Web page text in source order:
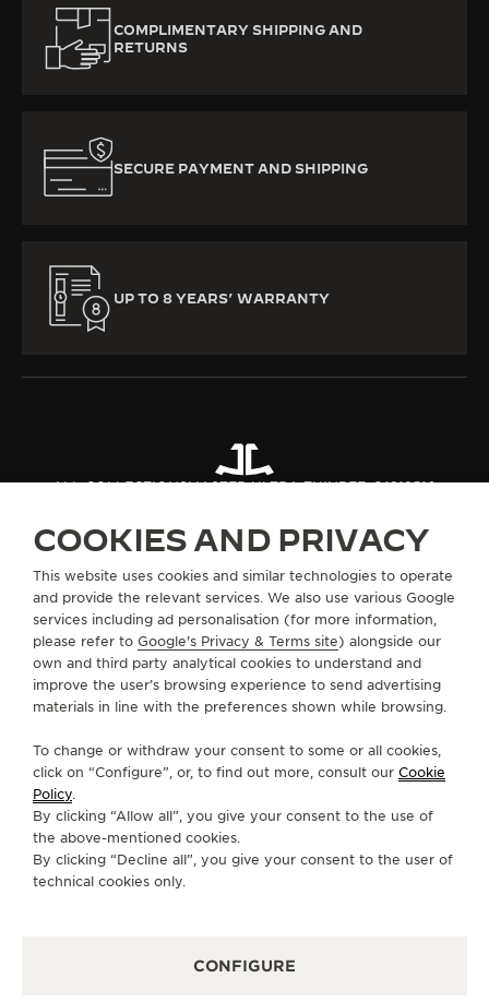
COMPLIMENTARY SHIPPING AND
RETURNS
SECURE PAYMENT AND SHIPPING
UP TO 8 YEARS’ WARRANTY
ALL COLLECTIONSMASTER ULTRA THINREF. Q1212510
GO TO JAEGER-LECOULTRE INSTAGRAM
GO TO JAEGER-LECOULTRE LINKEDIN
GO TO JAEGER-LECOULTRE
GO TO JAEGER-LECOULTRE
GO TO JAEGER-
GO TO JAEGER-
SUBSCRIBE TO THE NEWSLETTER
SERVICES
CONTACT
COOKIES AND PRIVACY
This website uses cookies and similar technologies to operate
and provide the relevant services. We also use various Google
services including ad personalisation (for more information,
please refer to Google's Privacy & Terms site) alongside our
own and third party analytical cookies to understand and
improve the user’s browsing experience to send advertising
materials in line with the preferences shown while browsing.
To change or withdraw your consent to some or all cookies,
click on “Configure”, or, to find out more, consult our Cookie
Policy.
By clicking “Allow all”, you give your consent to the use of
the above-mentioned cookies.
By clicking “Decline all”, you give your consent to the user of
technical cookies only.
CONFIGURE